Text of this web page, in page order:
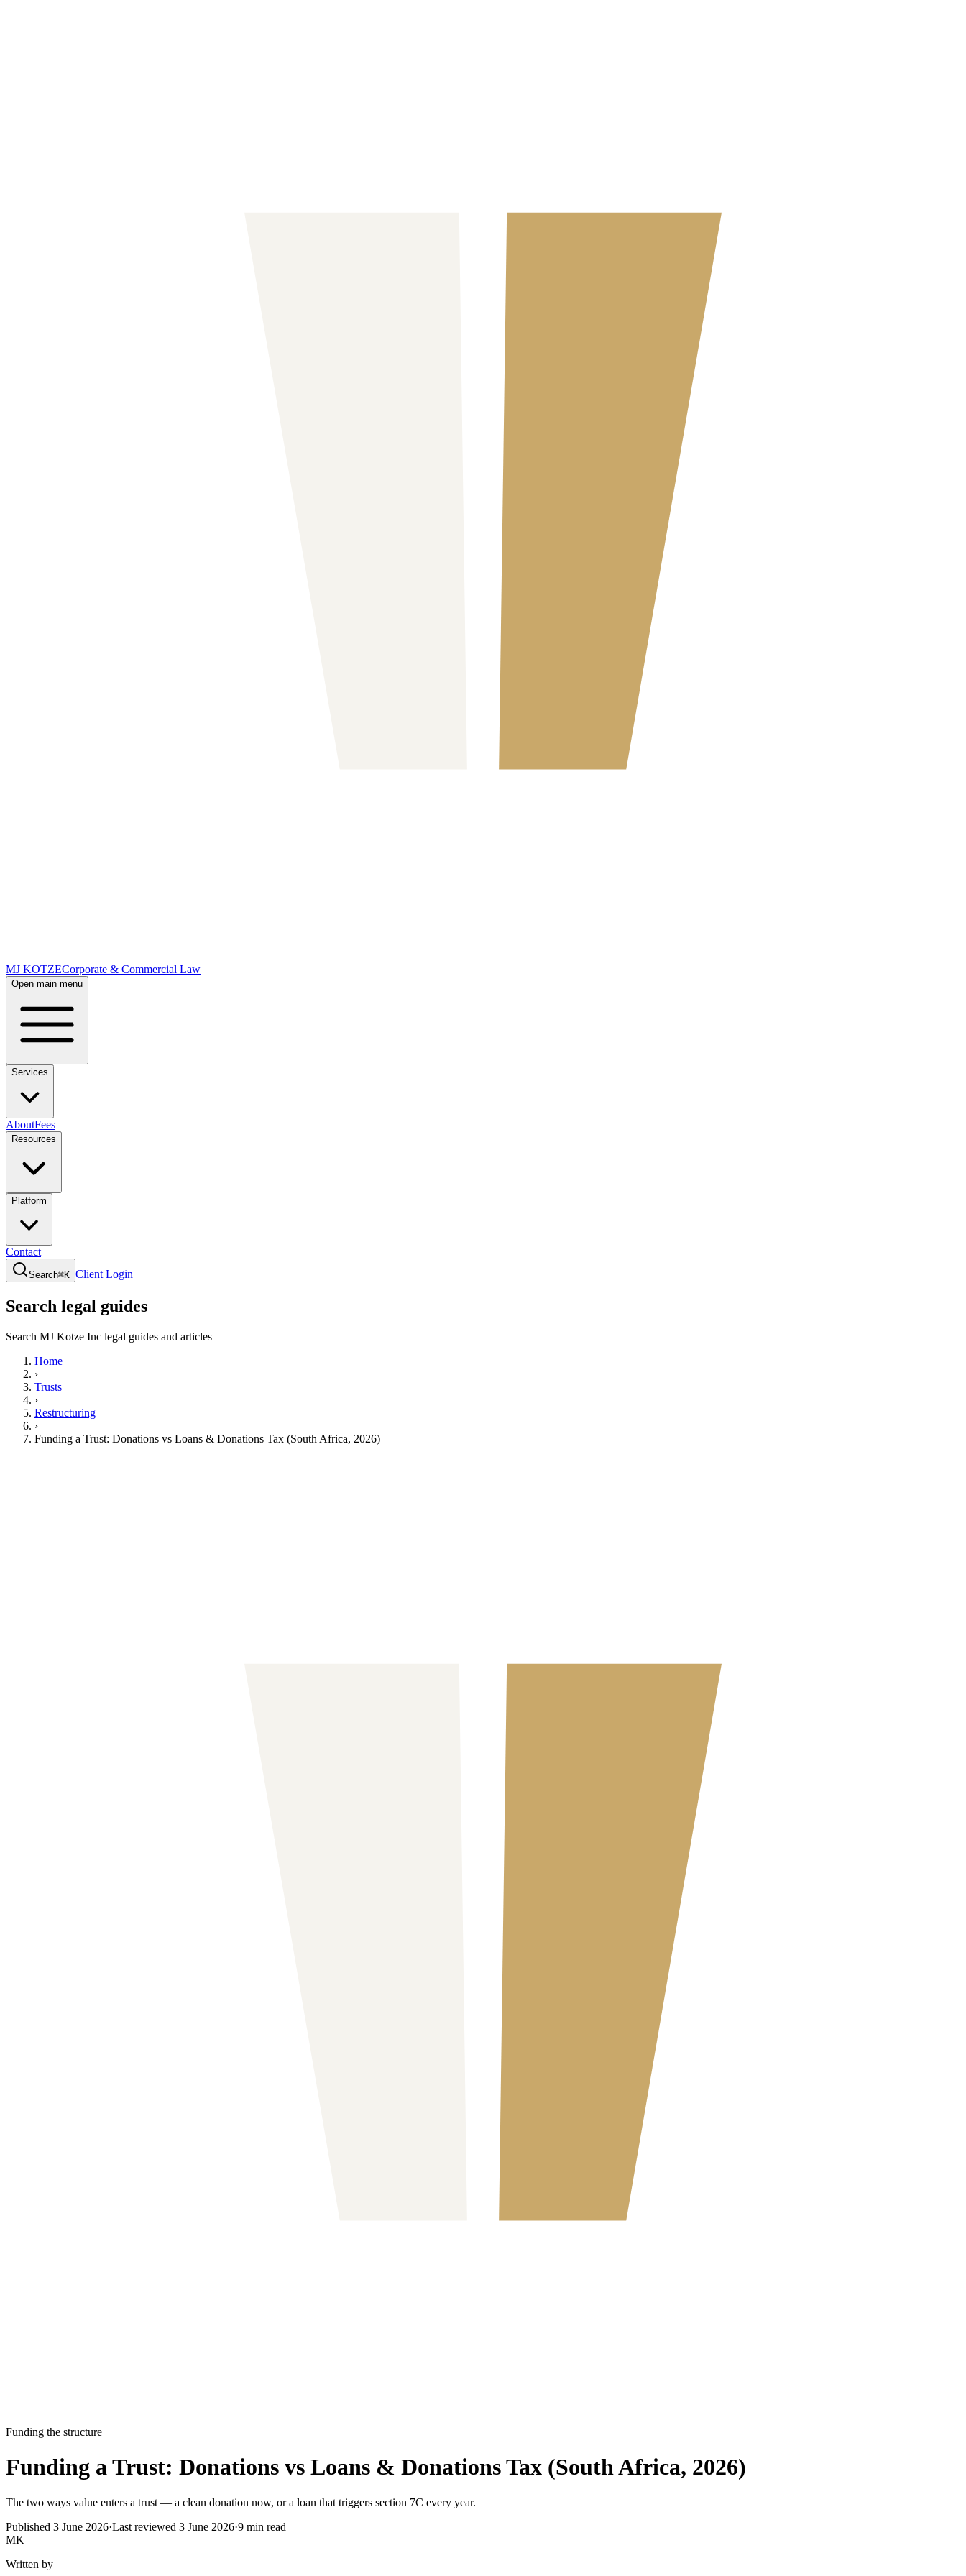
MJ KOTZECorporate & Commercial Law
Open main menu
Services
AboutFees
Resources
Platform
Contact
Search⌘K Client Login
Search legal guides
Search MJ Kotze Inc legal guides and articles
Home
›
Trusts
›
Restructuring
›
Funding a Trust: Donations vs Loans & Donations Tax (South Africa, 2026)
Funding the structure
Funding a Trust: Donations vs Loans & Donations Tax (South Africa, 2026)
The two ways value enters a trust — a clean donation now, or a loan that triggers section 7C every year.
Published 3 June 2026·Last reviewed 3 June 2026·9 min read
MK
Written by